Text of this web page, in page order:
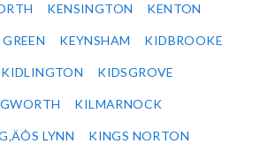
KENSINGTON KENTON
KEYNSHAM KIDBROOKE
KIDLINGTON KIDSGROVE
KILMARNOCK
LYNN KINGS NORTON